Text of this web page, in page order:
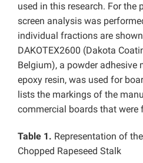
used in this research. For the
screen analysis was
individual fractions are
DAKOTEX2600 (Dakota
Belgium), a powder adhesive
epoxy resin, was used for
lists the markings of the
commercial boards that were
Table 1. Representation of
Chopped Rapeseed Stalk